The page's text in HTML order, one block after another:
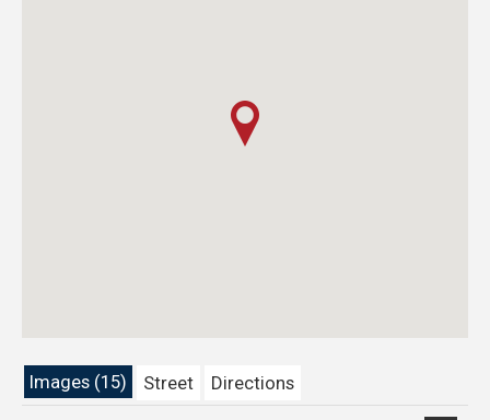
Images (15) Street Directions